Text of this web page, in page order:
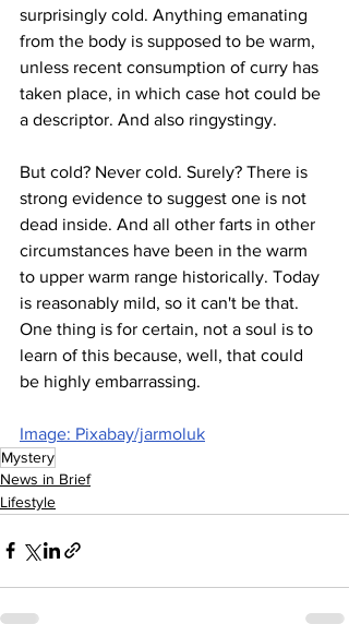
surprisingly cold. Anything emanating
from the body is supposed to be warm,
unless recent consumption of curry has
taken place, in which case hot could be
a descriptor. And also ringystingy.
But cold? Never cold. Surely? There is
strong evidence to suggest one is not
dead inside. And all other farts in other
circumstances have been in the warm
to upper warm range historically. Today
is reasonably mild, so it can't be that.
One thing is for certain, not a soul is to
learn of this because, well, that could
be highly embarrassing.
Image: Pixabay/jarmoluk
Mystery
News in Brief
Lifestyle